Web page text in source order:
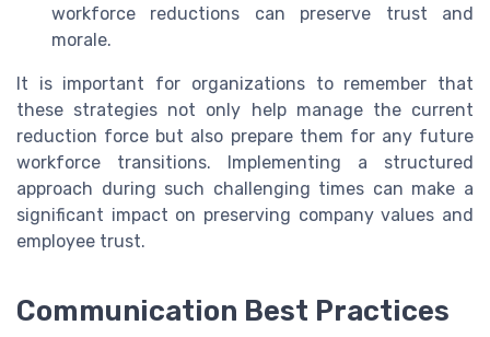
workforce reductions can preserve trust and
morale.
It is important for organizations to remember that
these strategies not only help manage the current
reduction force but also prepare them for any future
workforce transitions. Implementing a structured
approach during such challenging times can make a
significant impact on preserving company values and
employee trust.
Communication Best Practices